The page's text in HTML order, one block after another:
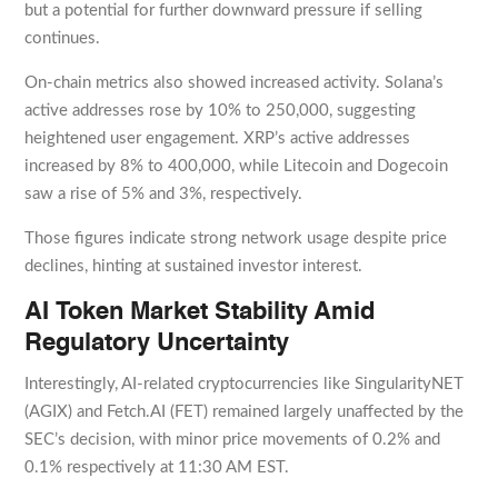
but a potential for further downward pressure if selling
continues.
On-chain metrics also showed increased activity. Solana’s
active addresses rose by 10% to 250,000, suggesting
heightened user engagement. XRP’s active addresses
increased by 8% to 400,000, while Litecoin and Dogecoin
saw a rise of 5% and 3%, respectively.
Those figures indicate strong network usage despite price
declines, hinting at sustained investor interest.
AI Token Market Stability Amid
Regulatory Uncertainty
Interestingly, AI-related cryptocurrencies like SingularityNET
(AGIX) and Fetch.AI (FET) remained largely unaffected by the
SEC’s decision, with minor price movements of 0.2% and
0.1% respectively at 11:30 AM EST.